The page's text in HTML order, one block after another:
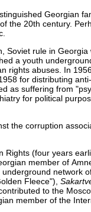
Georgian
the 20th century.
rule in
a youth
rights abuses. In
for distributing
as suffering from
for political
the corruption
(four years
member of
network
Fleece"),
to the
member of the